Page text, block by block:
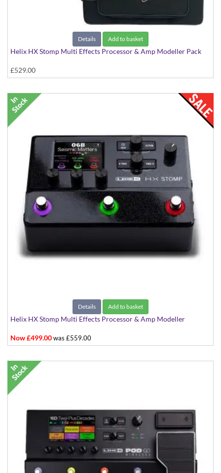
Details Add to basket
Helix HX Stomp Multi Effects Processor & Amp Modeller Pack
£529.00
Details Add to basket
Helix HX Stomp Multi Effects Processor & Amp Modeller
Now £499.00was £559.00